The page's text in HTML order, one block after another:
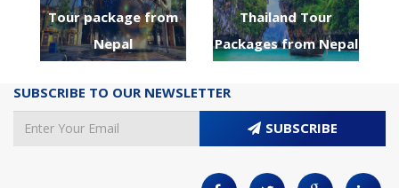
Tour package from
Nepal
Thailand Tour
Packages from Nepal
SUBSCRIBE TO OUR NEWSLETTER
SUBSCRIBE